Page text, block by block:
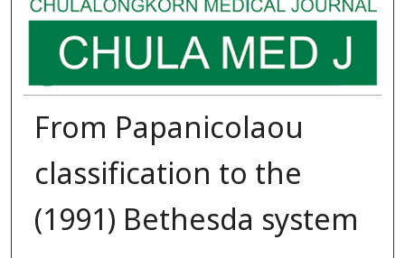
From Papanicolaou
classification to the
(1991) Bethesda system